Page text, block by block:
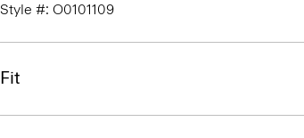
Style #: O0101109
Fit